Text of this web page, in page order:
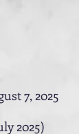
7, 2025
2025)